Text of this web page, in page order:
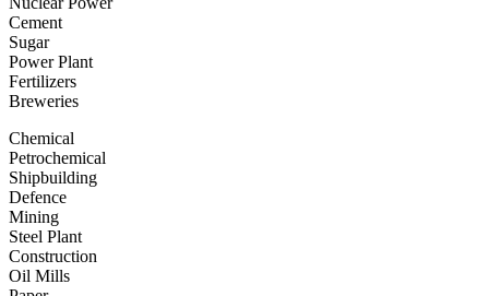
Cement
Sugar
Power Plant
Fertilizers
Breweries
Chemical
Petrochemical
Shipbuilding
Defence
Mining
Steel Plant
Construction
Oil Mills